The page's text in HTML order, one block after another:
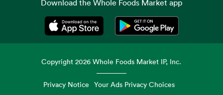
Download the Whole Foods Market app
Opens in a new tabOpens in a new tab
Copyright2026 Whole Foods Market IP, Inc.
Privacy Notice Your Ads Privacy Choices